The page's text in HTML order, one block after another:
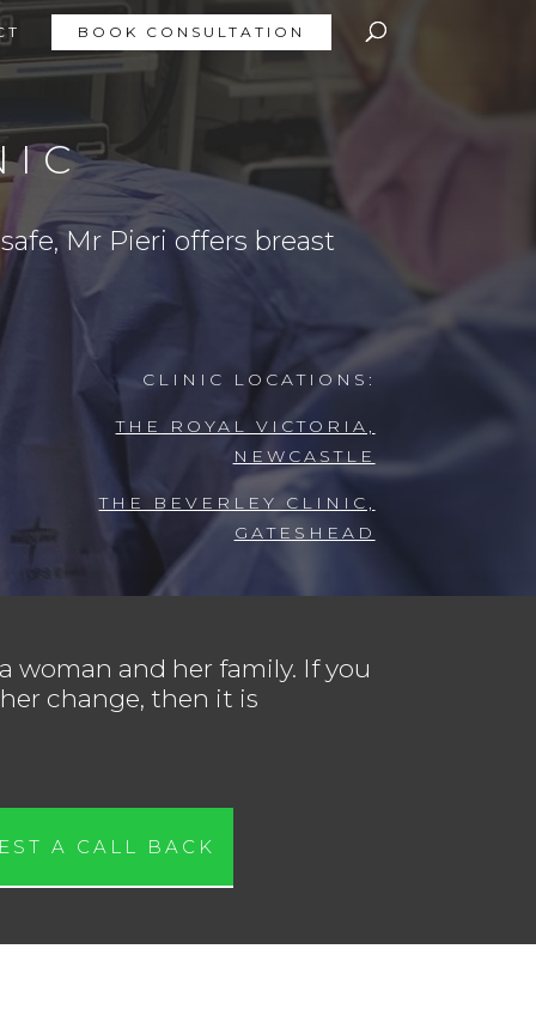
BOOK CONSULTATION
Mr Pieri offers breast
CLINIC LOCATIONS:
THE ROYAL VICTORIA,
NEWCASTLE
THE BEVERLEY CLINIC,
GATESHEAD
woman and her family. If you
change, then it is
A CALL BACK